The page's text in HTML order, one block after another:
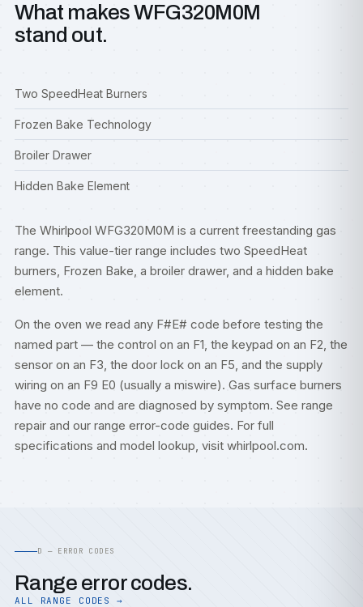
What makes WFG320M0M
stand out.
Two SpeedHeat Burners
Frozen Bake Technology
Broiler Drawer
Hidden Bake Element
The Whirlpool WFG320M0M is a current freestanding gas
range. This value-tier range includes two SpeedHeat
burners, Frozen Bake, a broiler drawer, and a hidden bake
element.
On the oven we read any F#E# code before testing the
named part — the control on an F1, the keypad on an F2, the
sensor on an F3, the door lock on an F5, and the supply
wiring on an F9 E0 (usually a miswire). Gas surface burners
have no code and are diagnosed by symptom. See range
repair and our range error-code guides. For full
specifications and model lookup, visit whirlpool.com.
D — ERROR CODES
Range error codes.
ALL RANGE CODES →